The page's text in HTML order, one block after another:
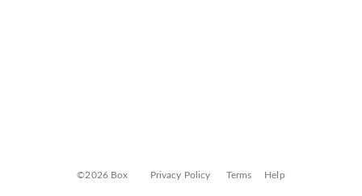
©2026 Box Privacy Policy Terms Help